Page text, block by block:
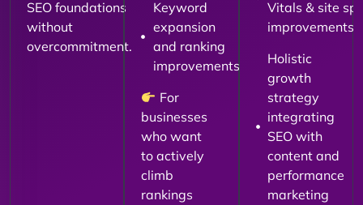
SEO foundations
without
overcommitment.
Keyword
expansion
and ranking
improvements
For
businesses
who want
to actively
climb
rankings
Vitals & site
improvements
Holistic
growth
strategy
integrating
SEO with
content and
performance
marketing